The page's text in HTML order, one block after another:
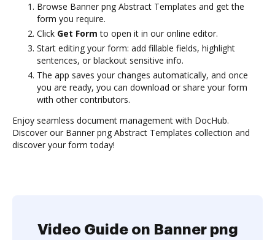
Browse Banner png Abstract Templates and get the
form you require.
Click Get Form to open it in our online editor.
Start editing your form: add fillable fields, highlight
sentences, or blackout sensitive info.
The app saves your changes automatically, and once
you are ready, you can download or share your form
with other contributors.
Enjoy seamless document management with DocHub.
Discover our Banner png Abstract Templates collection and
discover your form today!
Video Guide on Banner png